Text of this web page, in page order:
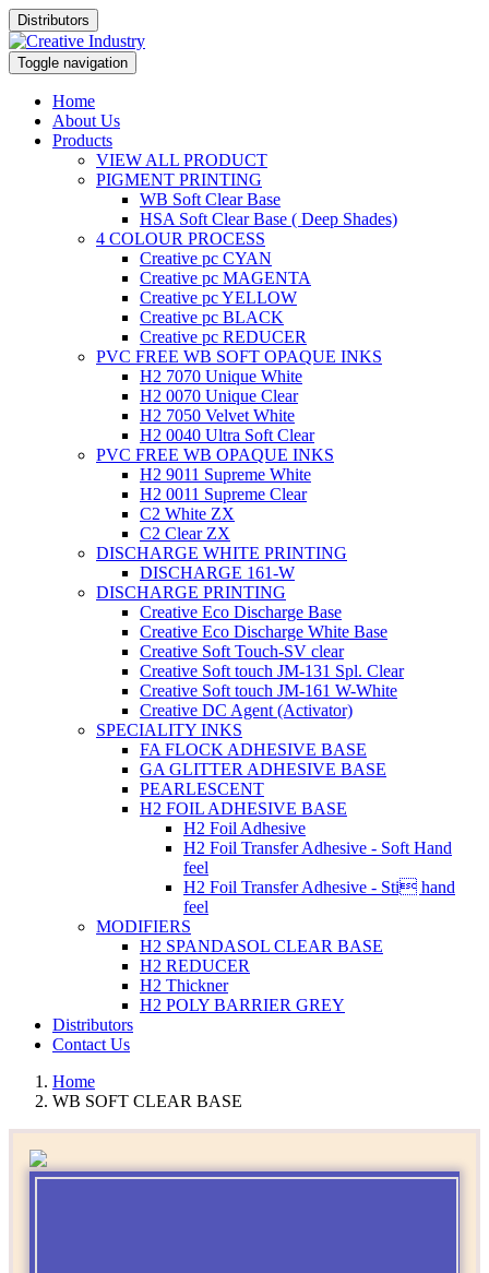
Distributors
Toggle navigation
Home
About Us
Products
VIEW ALL PRODUCT
PIGMENT PRINTING
WB Soft Clear Base
HSA Soft Clear Base ( Deep Shades)
4 COLOUR PROCESS
Creative pc CYAN
Creative pc MAGENTA
Creative pc YELLOW
Creative pc BLACK
Creative pc REDUCER
PVC FREE WB SOFT OPAQUE INKS
H2 7070 Unique White
H2 0070 Unique Clear
H2 7050 Velvet White
H2 0040 Ultra Soft Clear
PVC FREE WB OPAQUE INKS
H2 9011 Supreme White
H2 0011 Supreme Clear
C2 White ZX
C2 Clear ZX
DISCHARGE WHITE PRINTING
DISCHARGE 161-W
DISCHARGE PRINTING
Creative Eco Discharge Base
Creative Eco Discharge White Base
Creative Soft Touch-SV clear
Creative Soft touch JM-131 Spl. Clear
Creative Soft touch JM-161 W-White
Creative DC Agent (Activator)
SPECIALITY INKS
FA FLOCK ADHESIVE BASE
GA GLITTER ADHESIVE BASE
PEARLESCENT
H2 FOIL ADHESIVE BASE
H2 Foil Adhesive
H2 Foil Transfer Adhesive - Soft Hand
feel
H2 Foil Transfer Adhesive - Sti hand
feel
MODIFIERS
H2 SPANDASOL CLEAR BASE
H2 REDUCER
H2 Thickner
H2 POLY BARRIER GREY
Distributors
Contact Us
Home
WB SOFT CLEAR BASE